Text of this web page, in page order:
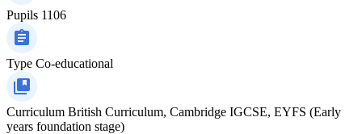
Pupils 1106
Type Co-educational
Curriculum British Curriculum, Cambridge IGCSE, EYFS (Early
years foundation stage)